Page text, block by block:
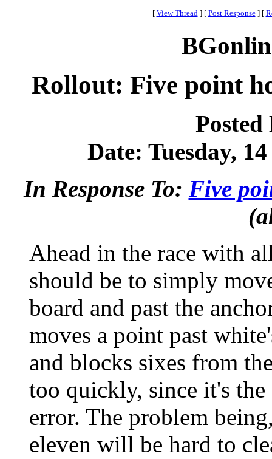
[ View Thread ] [ Post Response ] [
Rollout: Five point
Date: Tuesday,
In Response To: Five
Ahead in the race with
should be to simply
board and past the
moves a point past
and blocks sixes from
too quickly, since it's the
error. The problem
eleven will be hard to